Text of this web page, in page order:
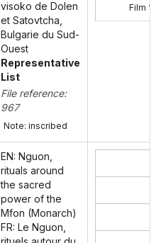
visoko de Dolen
et Satovtcha,
Bulgarie du Sud-
Ouest
Representative
List
File reference:
967
Note: inscribed
Film
EN: Nguon,
rituals around
the sacred
power of the
Mfon (Monarch)
FR: Le Nguon,